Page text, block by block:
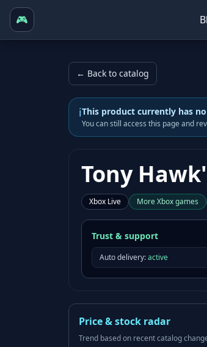
🎮
← Back to catalog
iThis product currently has
You can still access this page and
Tony
Xbox Live MoreXboxgames
Trust & support
Auto delivery:active
Price & stock radar
Trend based on recent catalog